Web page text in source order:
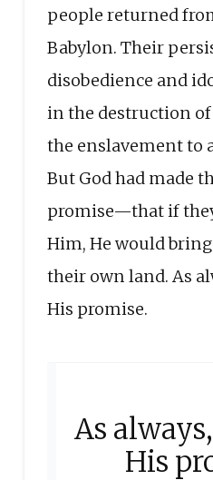
people returned
Babylon. Their
disobedience and
in the destruction
the enslavement to
But God had made
promise—that if
Him, He would
their own land. As
His promise.
As
His